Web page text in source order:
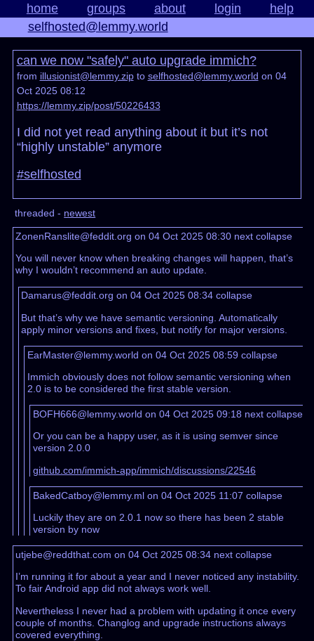
home groups about login
help
selfhosted@lemmy.world
can we now "safely" auto upgrade immich?
from illusionist@lemmy.zipto selfhosted@lemmy.world on 04
Oct 2025 08:12
https://lemmy.zip/post/50226433
I did not yet read anything about it but it’s not
“highly unstable” anymore
#selfhosted
threaded - newest
ZonenRanslite@feddit.org on 04 Oct 2025 08:30 next collapse
You will never know when breaking changes will happen, that’s
why I wouldn’t recommend an auto update.
Damarus@feddit.org on 04 Oct 2025 08:34collapse
But that’s why we have semantic versioning. Automatically
apply minor versions and fixes, but notify for major versions.
EarMaster@lemmy.world on 04 Oct 2025 08:59 collapse
Immich obviously does not follow semantic versioning when
2.0 is to be considered the first stable version.
BOFH666@lemmy.world on 04 Oct 2025 09:18 next collapse
Or you can be a happy user, as it is using semver since
version 2.0.0
github.com/immich-app/immich/discussions/22546
BakedCatboy@lemmy.ml on 04 Oct 2025 11:07 collapse
Luckily they are on 2.0.1 now so there has been 2 stable
version by now
utjebe@reddthat.com on 04 Oct 2025 08:34 next collapse
I’m running it for about a year and I never noticed any instability.
To fair Android app did not always work well.
Nevertheless I never had a problem with updating it once every
couple of months. Changlog and upgrade instructions always
covered everything.